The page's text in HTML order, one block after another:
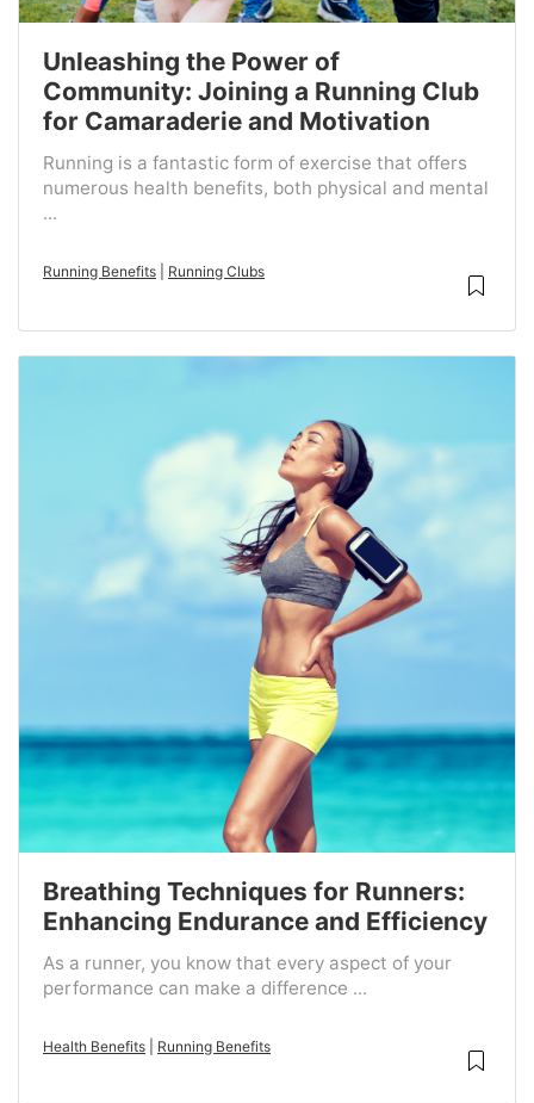
Unleashing the Power of
Community: Joining a Running Club
for Camaraderie and Motivation
Running is a fantastic form of exercise that offers
numerous health benefits, both physical and mental
...
Running Benefits Running Clubs
Breathing Techniques for Runners:
Enhancing Endurance and Efficiency
As a runner, you know that every aspect of your
performance can make a difference ...
Health Benefits Running Benefits